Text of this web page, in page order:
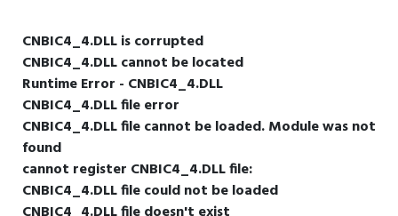
CNBIC4_4.DLL is corrupted
CNBIC4_4.DLL cannot be located
Runtime Error - CNBIC4_4.DLL
CNBIC4_4.DLL file error
CNBIC4_4.DLL file cannot be loaded. Module was not
found
cannot register CNBIC4_4.DLL file:
CNBIC4_4.DLL file could not be loaded